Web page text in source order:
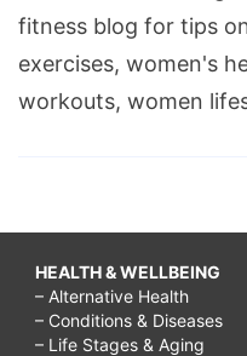
fitness blog for tips
exercises, women's
workouts, women
HEALTH & WELLBEING
– Alternative Health
– Conditions & Diseases
– Life Stages & Aging